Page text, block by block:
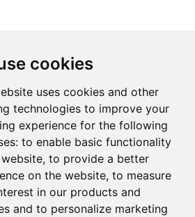
cookies
uses cookies and other
technologies to improve your
experience for the following
to enable basic functionality
, to provide a better
on the website, to measure
in our products and
and to personalize marketing